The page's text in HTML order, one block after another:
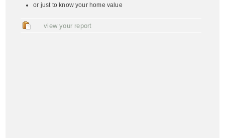
or just to know your home value
view your report